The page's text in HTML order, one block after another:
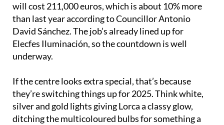
will cost 211,000 euros, which is about 10% more
than last year according to Councillor Antonio
David Sánchez. The job’s already lined up for
Elecfes Iluminación, so the countdown is well
underway.
If the centre looks extra special, that’s because
they’re switching things up for 2025. Think white,
silver and gold lights giving Lorca a classy glow,
ditching the multicoloured bulbs for something a